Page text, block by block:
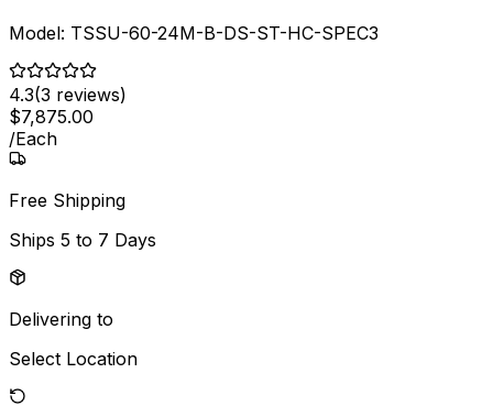
Model: TSSU-60-24M-B-DS-ST-HC-SPEC3
4.3(3 reviews)
$7,875.00
/Each
Free Shipping
Ships 5 to 7 Days
Delivering to
Select Location